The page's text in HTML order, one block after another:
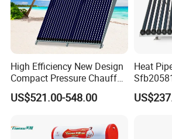
High Efficiency New Design
Compact Pressure Chauffe-
Eau Solaireindirect Geyser
300liters Indirect Solar
and Commercial Usage
US$521.00-548.00
Heat
Heater